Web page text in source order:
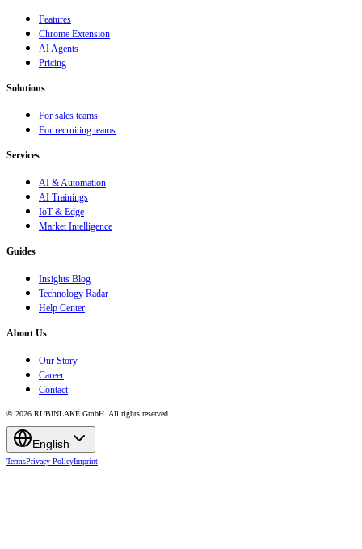
Features
Chrome Extension
AI Agents
Pricing
Solutions
For sales teams
For recruiting teams
Services
AI & Automation
AI Trainings
IoT & Edge
Market Intelligence
Guides
Insights Blog
Technology Radar
Help Center
About Us
Our Story
Career
Contact
© 2026 RUBINLAKE GmbH. All rights reserved.
English
TermsPrivacy PolicyImprint